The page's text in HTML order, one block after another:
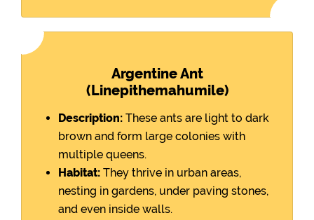
Argentine Ant
(Linepithemahumile)
Description: These ants are light to dark
brown and form large colonies with
multiple queens.
Habitat: They thrive in urban areas,
nesting in gardens, under paving stones,
and even inside walls.